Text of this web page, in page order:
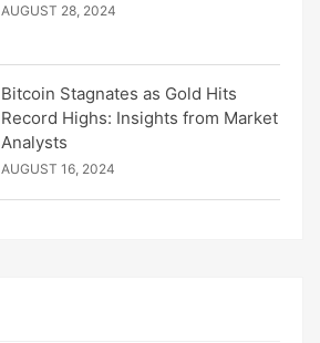
AUGUST 28, 2024
Bitcoin Stagnates as Gold Hits
Record Highs: Insights from Market
Analysts
AUGUST 16, 2024